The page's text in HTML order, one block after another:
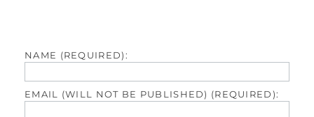
NAME (REQUIRED):
EMAIL (WILL NOT BE PUBLISHED) (REQUIRED):